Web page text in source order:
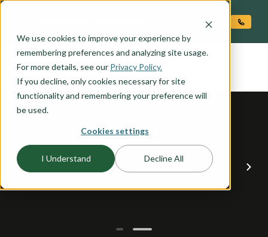
We use cookies to improve your experience by
remembering preferences and analyzing site usage.
For more details, see our Privacy Policy.
If you decline, only cookies necessary for site
functionality and remembering your preference will
be used.
Cookies settings
I Understand Decline All
the COLUMBIA